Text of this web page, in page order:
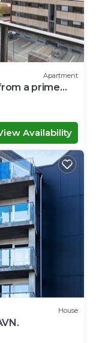
Apartment
a prime
Availability
House